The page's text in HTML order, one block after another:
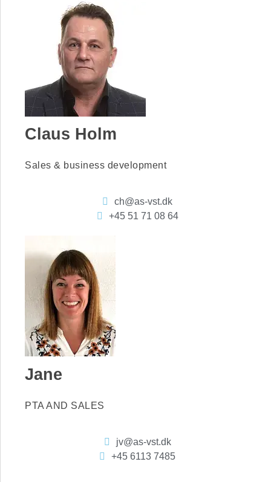
Claus Holm
Sales & business development
ch@as-vst.dk
+45 51 71 08 64
Jane
PTA AND SALES
jv@as-vst.dk
+45 6113 7485